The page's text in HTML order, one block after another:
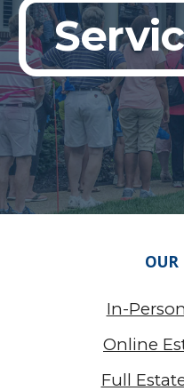
OUR
In-
Online
Full